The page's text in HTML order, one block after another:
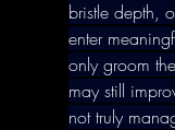
bristle depth,
enter
only groom
may still
not truly